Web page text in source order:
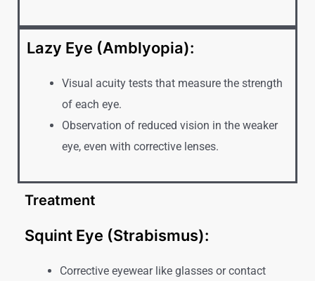
Lazy Eye (Amblyopia):
Visual acuity tests that measure the strength
of each eye.
Observation of reduced vision in the weaker
eye, even with corrective lenses.
Treatment
Squint Eye (Strabismus):
Corrective eyewear like glasses or contact